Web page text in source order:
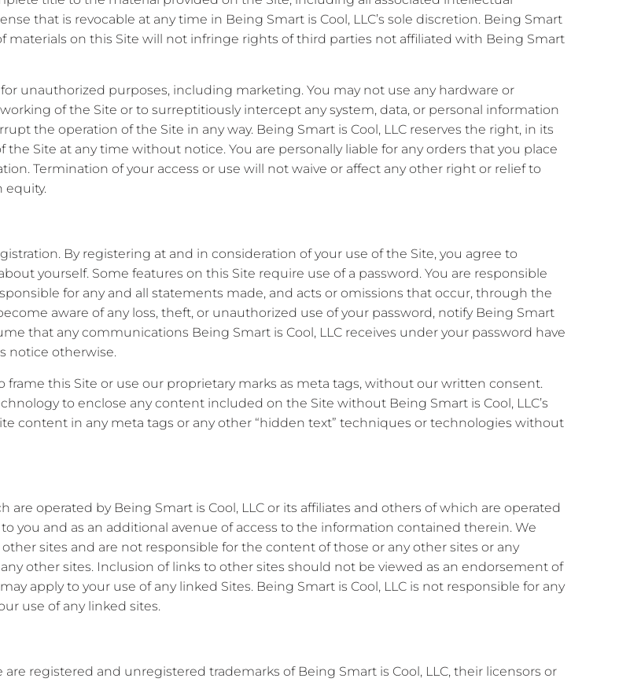
that is revocable at any time in Being Smart is Cool, LLC’s sole discretion. Being Smart
materials on this Site will not infringe rights of third parties not affiliated with Being Smart
unauthorized purposes, including marketing. You may not use any hardware or
of the Site or to surreptitiously intercept any system, data, or personal information
the operation of the Site in any way. Being Smart is Cool, LLC reserves the right, in its
Site at any time without notice. You are personally liable for any orders that you place
Termination of your access or use will not waive or affect any other right or relief to
equity.
By registering at and in consideration of your use of the Site, you agree to
yourself. Some features on this Site require use of a password. You are responsible
for any and all statements made, and acts or omissions that occur, through the
aware of any loss, theft, or unauthorized use of your password, notify Being Smart
that any communications Being Smart is Cool, LLC receives under your password have
notice otherwise.
this Site or use our proprietary marks as meta tags, without our written consent.
to enclose any content included on the Site without Being Smart is Cool, LLC’s
content in any meta tags or any other “hidden text” techniques or technologies without
operated by Being Smart is Cool, LLC or its affiliates and others of which are operated
you and as an additional avenue of access to the information contained therein. We
sites and are not responsible for the content of those or any other sites or any
other sites. Inclusion of links to other sites should not be viewed as an endorsement of
apply to your use of any linked Sites. Being Smart is Cool, LLC is not responsible for any
use of any linked sites.
registered and unregistered trademarks of Being Smart is Cool, LLC, their licensors or